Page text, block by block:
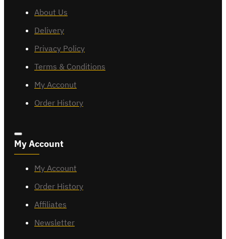
About Us
Delivery
Privacy Policy
Terms & Conditions
My Acconut
Order History
My Account
My Account
Order History
Affiliates
Newsletter